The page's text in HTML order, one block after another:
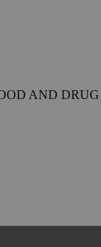
AND